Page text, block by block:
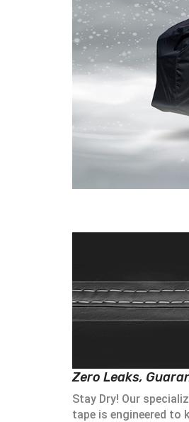
Zero Leaks,
Stay Dry! Our
tape is engineered to